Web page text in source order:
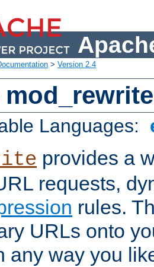
> Version 2.4
Languages:
provides a
requests,
rules.
URLs onto
any way you